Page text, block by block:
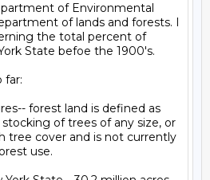
of Environmental
of lands and forests. I
the total percent of
State befoe the 1900's.
far:
forest land is defined as
of trees of any size, or
tree cover and is not currently
use.